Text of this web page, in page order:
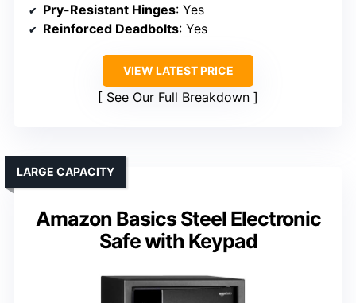
Pry-Resistant Hinges: Yes
Reinforced Deadbolts: Yes
VIEW LATEST PRICE
See Our Full Breakdown
Amazon Basics Steel Electronic
Safe with Keypad
LARGE CAPACITY